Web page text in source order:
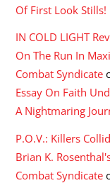
Of First Look Stills!
IN COLD LIGHT
On The Run In
Combat Syndicate
Essay On Faith
A Nightmaring
P.O.V.: Killers
Brian K.
Combat Syndicate